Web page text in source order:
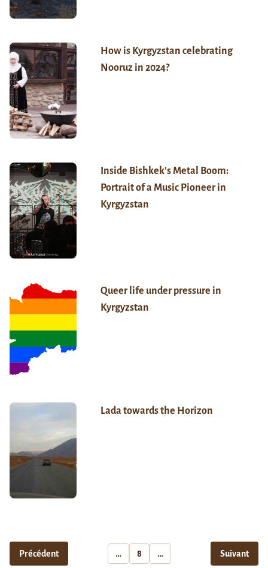
How is Kyrgyzstan celebrating
Nooruz in 2024?
Inside Bishkek’s Metal Boom:
Portrait of a Music Pioneer in
Kyrgyzstan
Queer life under pressure in
Kyrgyzstan
Lada towards the Horizon
Précédent … 8 … Suivant